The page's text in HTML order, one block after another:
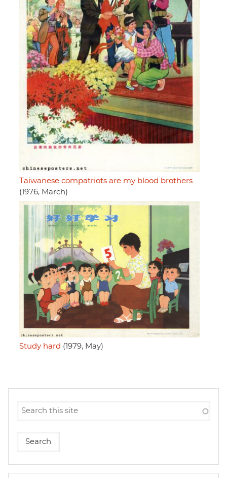
Taiwanese compatriots are my blood brothers
(1976, March)
Study hard (1979, May)